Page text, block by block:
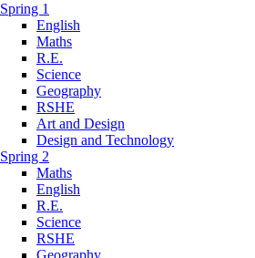
Spring 1
English
Maths
R.E.
Science
Geography
RSHE
Art and Design
Design and Technology
Spring 2
Maths
English
R.E.
Science
RSHE
Geography